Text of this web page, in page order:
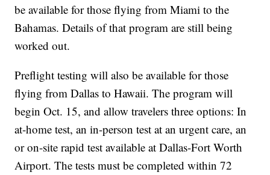
be available for those flying from Miami to the
Bahamas. Details of that program are still being
worked out.
Preflight testing will also be available for those
flying from Dallas to Hawaii. The program will
begin Oct. 15, and allow travelers three options: In
at-home test, an in-person test at an urgent care, an
or on-site rapid test available at Dallas-Fort Worth
Airport. The tests must be completed within 72